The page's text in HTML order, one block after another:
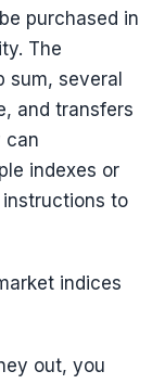
purchased in
The
sum, several
and transfers
can
indexes or
to
indices
out, you